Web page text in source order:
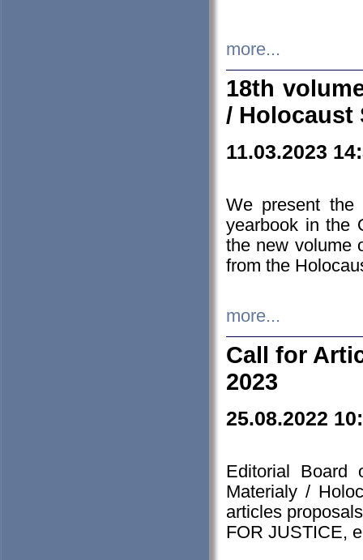
more...
18th
/ Holocaust
11.03.2023
We present the
yearbook in the
the new volume
from the
more...
Call for
2023
25.08.2022
Editorial Board
Materialy /
articles
FOR JUSTICE,